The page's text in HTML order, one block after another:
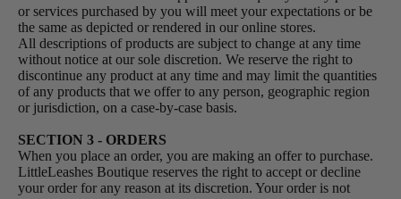
or services purchased by you will meet your expectations or be
the same as depicted or rendered in our online stores.
All descriptions of products are subject to change at any time
without notice at our sole discretion. We reserve the right to
discontinue any product at any time and may limit the quantities
of any products that we offer to any person, geographic region
or jurisdiction, on a case-by-case basis.
SECTION 3 - ORDERS
When you place an order, you are making an offer to purchase.
LittleLeashes Boutique reserves the right to accept or decline
your order for any reason at its discretion. Your order is not